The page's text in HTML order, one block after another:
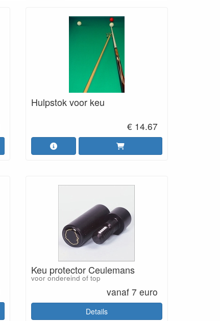
Hulpstok voor keu
€ 14.67
Keu protector Ceulemans
voor ondereind of top
vanaf 7 euro
Details